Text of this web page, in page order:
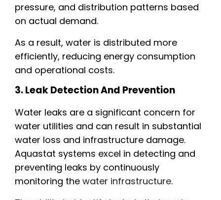
pressure, and distribution patterns based
on actual demand.
As a result, water is distributed more
efficiently, reducing energy consumption
and operational costs.
3. Leak Detection And Prevention
Water leaks are a significant concern for
water utilities and can result in substantial
water loss and infrastructure damage.
Aquastat systems excel in detecting and
preventing leaks by continuously
monitoring the water infrastructure.